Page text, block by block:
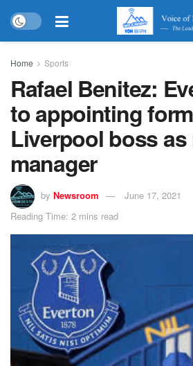
Home Sports
Rafael Benitez:
to appointing
Liverpool boss as
manager
by Newsroom
June 17, 2021
Reading Time: 2 mins read